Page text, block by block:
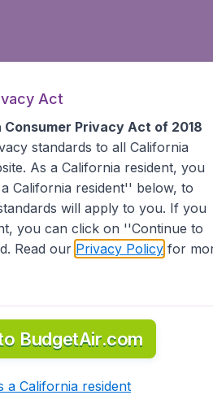
in Poland on BudgetAir.
Act
Consumer Privacy Act of 2018
standards to all California
As a California resident, you
California resident'' below, to
will apply to you. If you
you can click on ''Continue to
Read our Privacy Policyfor
BudgetAir.com
a California resident